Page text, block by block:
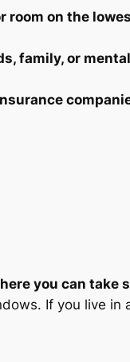
room on the
family, or
you can take
If you live in